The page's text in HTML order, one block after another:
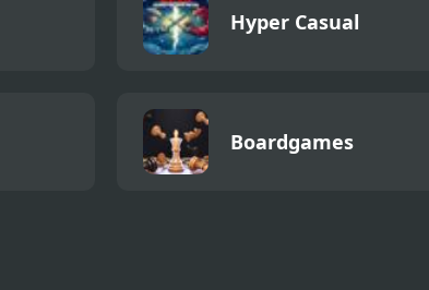
Hyper Casual
Boardgames